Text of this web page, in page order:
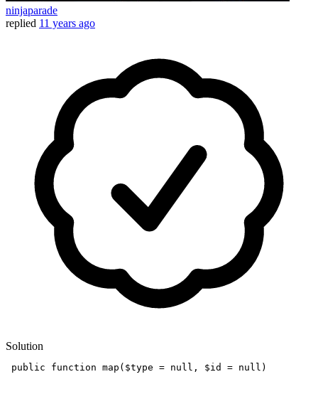
ninjaparade
replied 11 years ago
Solution
public function map ( $type = null , $id = null )